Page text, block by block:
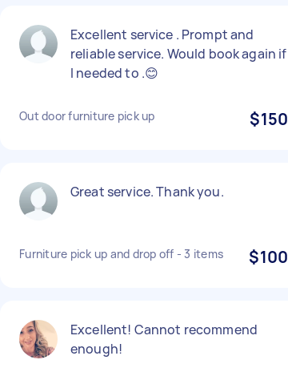
Excellent service . Prompt and
reliable service. Would book again if
I needed to .😊
Out door furniture pick up $150
Great service. Thank you.
Furniture pick up and drop off - 3 items $100
Excellent! Cannot recommend
enough!